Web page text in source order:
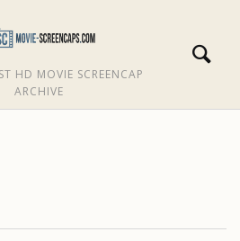
HD MOVIE SCREENCAP
ARCHIVE